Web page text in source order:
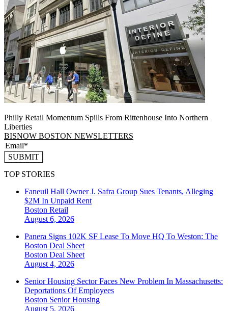
Philly Retail Momentum Spills From Rittenhouse Into Northern
Liberties
BISNOW BOSTON NEWSLETTERS
SUBMIT
TOP STORIES
Faneuil Hall Owner J. Safra Group Sues Tenants, Alleging
$2M In Unpaid Rent
Boston Retail
August 6, 2026
Panera Signs 102K SF Lease To Move HQ To Weston: The
Boston Deal Sheet
Boston Deal Sheet
August 4, 2026
Senior Housing Sector Faces New Problem In Massachusetts:
Deportations Of Employees
Boston Senior Housing
August 5, 2026